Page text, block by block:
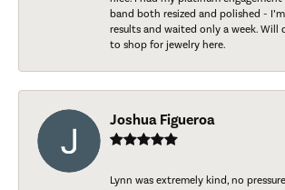
band both resized and polished -
results and waited only a week. Will
to shop for jewelry here.
Joshua Figueroa
Lynn was extremely kind, no